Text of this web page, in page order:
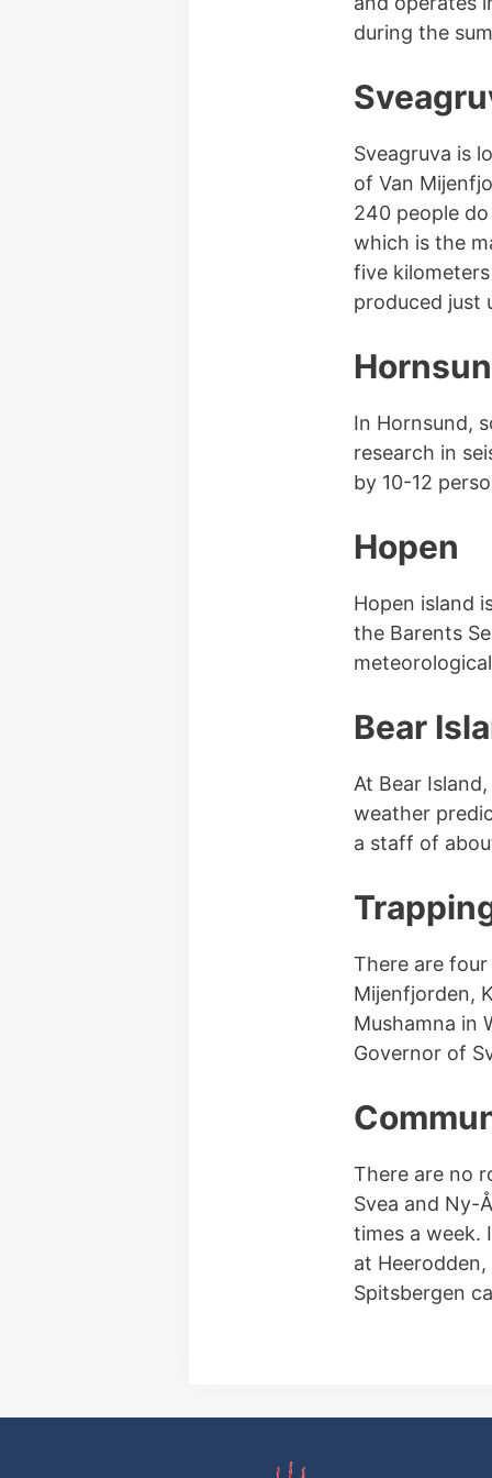
during the
Sveagruva is
of Van
240 people
which is the
five
produced just
In Hornsund,
research in
by 10-12
Hopen
Hopen island
the Barents
Bear
At Bear
weather
a staff of
There are
Mijenfjorden,
Mushamna in
Governor of
There are no
Svea and Ny-
times a week.
at
Spitsbergen